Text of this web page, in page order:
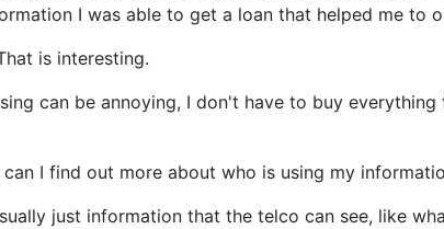
I was able to get a loan that helped me to
is interesting.
can be annoying, I don't have to buy
I find out more about who is using my
just information that the telco can see, like